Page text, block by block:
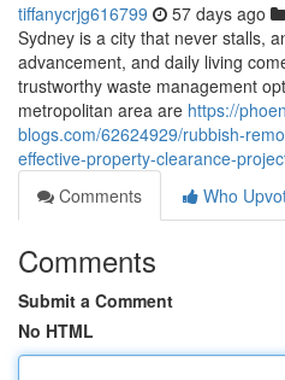
tiffanycrjg616799 57 days ago
Sydney is a city that never stalls,
advancement, and daily living
trustworthy waste management
metropolitan area are https://
blogs.com/62624929/rubbish-
effective-property-clearance-
Comments
Who
Comments
Submit a Comment
No HTML